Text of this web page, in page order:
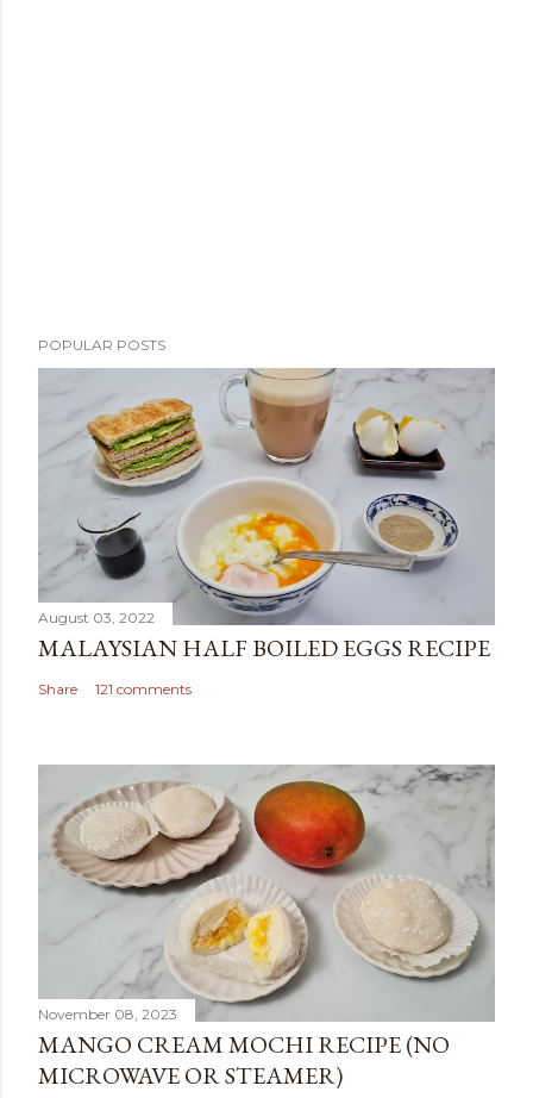
POPULAR POSTS
August 03, 2022
MALAYSIAN HALF BOILED EGGS RECIPE
Share 121 comments
November 08, 2023
MANGO CREAM MOCHI RECIPE (NO
MICROWAVE OR STEAMER)